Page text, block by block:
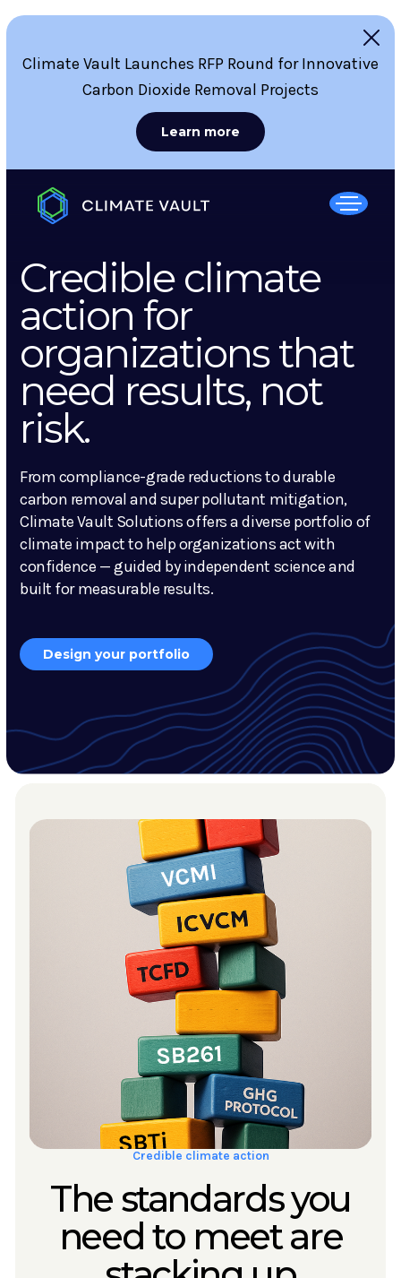
Climate Vault Launches RFP Round for Innovative
Carbon Dioxide Removal Projects
Learn more
Credible climate
action for
organizations that
need results, not
risk.
From compliance-grade reductions to durable
carbon removal and super pollutant mitigation,
Climate Vault Solutions offers a diverse portfolio of
climate impact to help organizations act with
confidence — guided by independent science and
built for measurable results.
Design your portfolio
Credible climate action
The standards you
need to meet are